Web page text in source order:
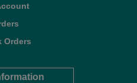
Orders